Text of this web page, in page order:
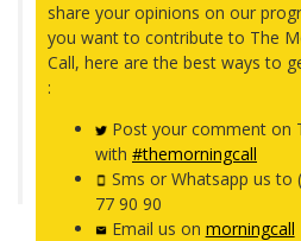
share your opinions on our
you want to contribute to The
Call, here are the best ways to
:
Post your comment on
with #themorningcall
Sms or Whatsapp us to
77 90 90
Email us on morningcall